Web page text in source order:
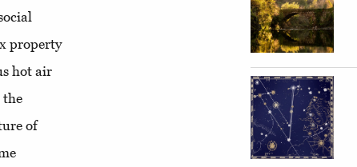
property
hot air
the
of